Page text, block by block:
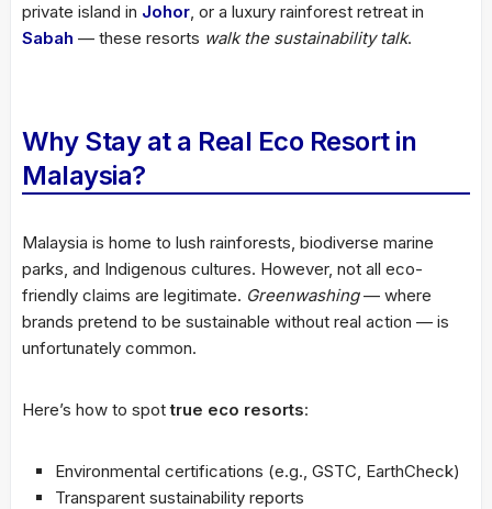
private island in Johor, or a luxury rainforest retreat in
Sabah — these resorts walk the sustainability talk.
Why Stay at a Real Eco Resort in
Malaysia?
Malaysia is home to lush rainforests, biodiverse marine
parks, and Indigenous cultures. However, not all eco-
friendly claims are legitimate. Greenwashing— where
brands pretend to be sustainable without real action — is
unfortunately common.
Here’s how to spottrue eco resorts:
Environmental certifications (e.g., GSTC, EarthCheck)
Transparent sustainability reports